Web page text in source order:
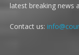
latest breaking news
Contact us: